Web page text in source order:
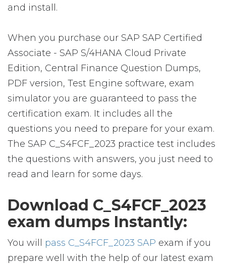
and install.
When you purchase our SAP SAP Certified
Associate - SAP S/4HANA Cloud Private
Edition, Central Finance Question Dumps,
PDF version, Test Engine software, exam
simulator you are guaranteed to pass the
certification exam. It includes all the
questions you need to prepare for your exam.
The SAP C_S4FCF_2023 practice test includes
the questions with answers, you just need to
read and learn for some days.
Download C_S4FCF_2023
exam dumps Instantly:
You will pass C_S4FCF_2023 SAP exam if you
prepare well with the help of our latest exam